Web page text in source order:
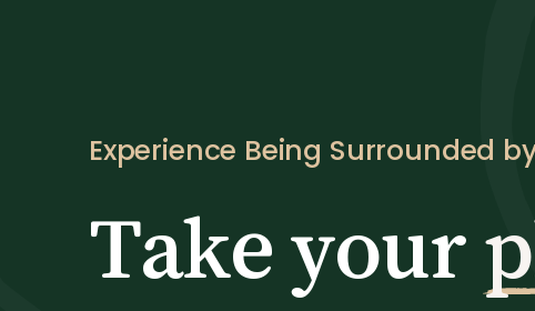
Experience Being Surrounded
Take your